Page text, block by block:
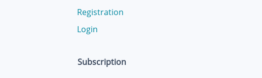
Registration
Login
Subscription